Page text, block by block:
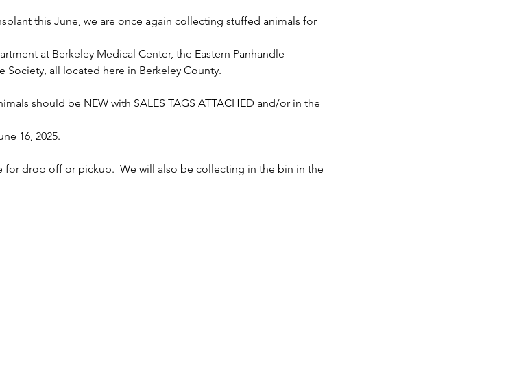
this June, we are once again collecting stuffed animals for
at Berkeley Medical Center, the Eastern Panhandle
Society, all located here in Berkeley County.
should be NEW with SALES TAGS ATTACHED and/or in the
16, 2025.
for drop off or pickup.  We will also be collecting in the bin in the